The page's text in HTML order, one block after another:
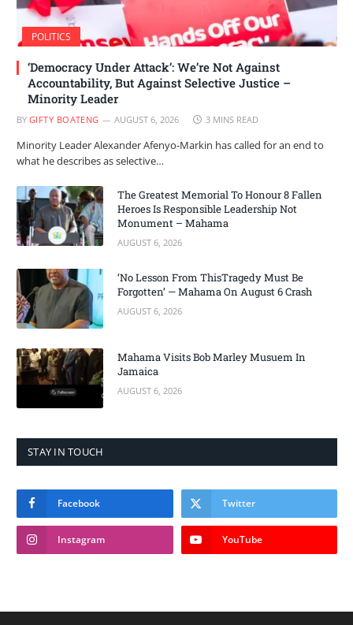
POLITICS
‘Democracy Under Attack’: We’re Not Against
Accountability, But Against Selective Justice –
Minority Leader
BY GIFTY BOATENG AUGUST 6, 2026 3 MINS READ
Minority Leader Alexander Afenyo-Markin has called for an end to
what he describes as selective…
The Greatest Memorial To Honour 8 Fallen
Heroes Is Responsible Leadership Not
Monument – Mahama
AUGUST 6, 2026
‘No Lesson From ThisTragedy Must Be
Forgotten’ — Mahama On August 6 Crash
AUGUST 6, 2026
Mahama Visits Bob Marley Musuem In
Jamaica
AUGUST 6, 2026
STAY IN TOUCH
Facebook Twitter
Instagram YouTube